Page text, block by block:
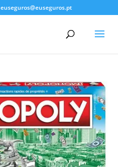
euseguros@euseguros.pt